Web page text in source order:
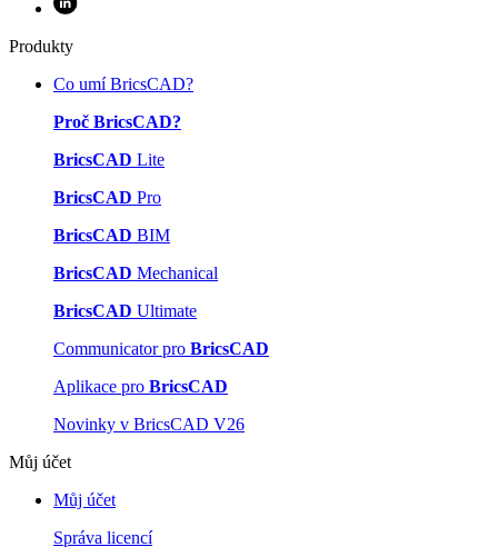
Produkty
Co umí BricsCAD?
Proč BricsCAD?
BricsCAD Lite
BricsCAD Pro
BricsCAD BIM
BricsCAD Mechanical
BricsCAD Ultimate
Communicator pro BricsCAD
Aplikace pro BricsCAD
Novinky v BricsCAD V26
Můj účet
Můj účet
Správa licencí